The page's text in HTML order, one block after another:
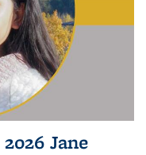
Jane